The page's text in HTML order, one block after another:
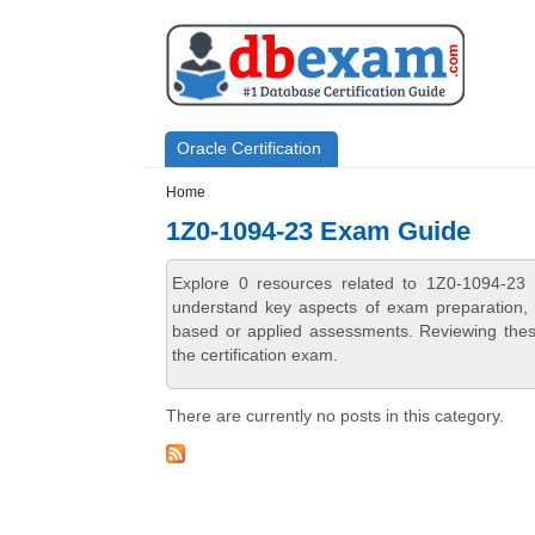
Primary menu
Oracle Certification
Home
1Z0-1094-23 Exam Guide
Explore 0 resources related to 1Z0-1094-
understand key aspects of exam
based or applied assessments. Reviewing
the certification exam.
There are currently no posts in this category.